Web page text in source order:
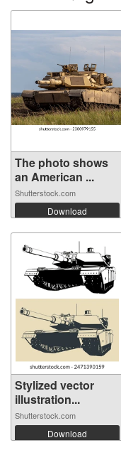
The photo shows
an American ...
Shutterstock.com
Download
Stylized vector
illustration...
Shutterstock.com
Download